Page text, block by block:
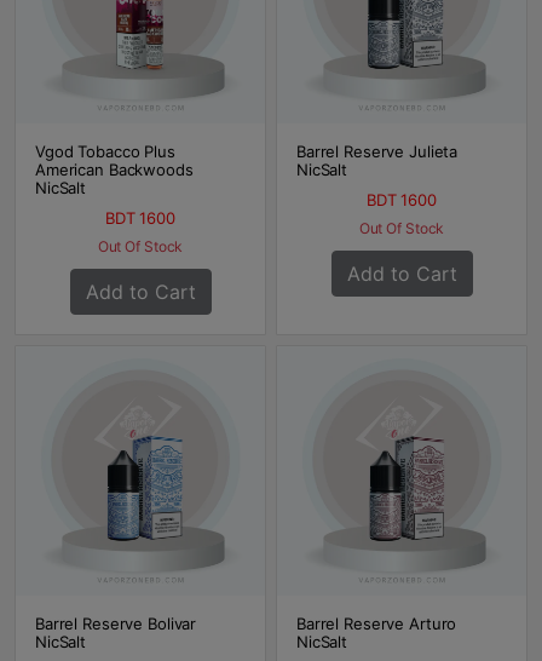
Vgod Tobacco Plus
American Backwoods
NicSalt
BDT 1600
Out Of Stock
Add to Cart
Barrel Reserve Julieta
NicSalt
BDT 1600
Out Of Stock
Add to Cart
Barrel Reserve Bolivar
NicSalt
Barrel Reserve Arturo
NicSalt